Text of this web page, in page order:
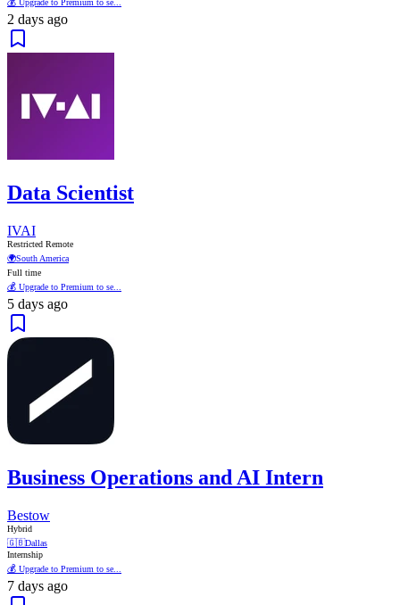
💰 Upgrade to Premium to se...
2 days ago
Data Scientist
IVAI
Restricted Remote
🌍South America
Full time
💰 Upgrade to Premium to se...
5 days ago
Business Operations and AI Intern
Bestow
Hybrid
🇬🇧Dallas
Internship
💰 Upgrade to Premium to se...
7 days ago